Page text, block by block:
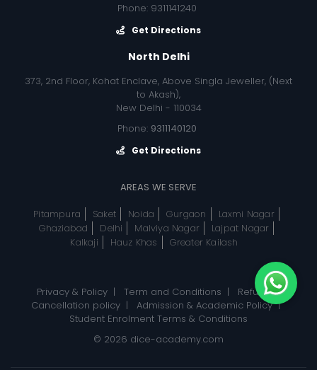
Phone: 9311141240
Get Directions
North Delhi
373, 2nd Floor, Kohat Enclave, Above Singla Jeweller, (Next
to Akash),
New Delhi - 110034
Phone: 9311140120
Get Directions
AREAS WE SERVE
Pitampura
Saket Noida Gurgaon
Laxmi Nagar
Ghaziabad
Delhi Malviya Nagar
Lajpat Nagar
Kalkaji
Hauz Khas Greater Kailash
Privacy & Policy| Term and Conditions | Refund, &
Cancellation policy | Admission & Academic Policy|
Student Enrolment Terms & Conditions
© 2026 dice-academy.com